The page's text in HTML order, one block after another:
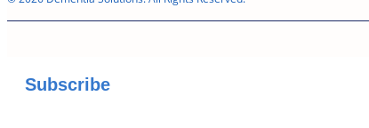
Subscribe